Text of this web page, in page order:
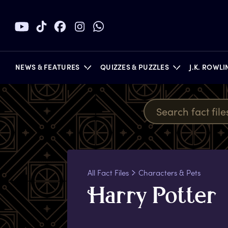
NEWS & FEATURES QUIZZES & PUZZLES J.K.
BOOKS
All Fact Files Characters & Pets
Harry Potter